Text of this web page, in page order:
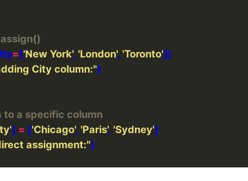
=['New York', 'London', 'Toronto'
City column:"
to a specific column
] = ['Chicago', 'Paris', 'Sydney'
assignment:"